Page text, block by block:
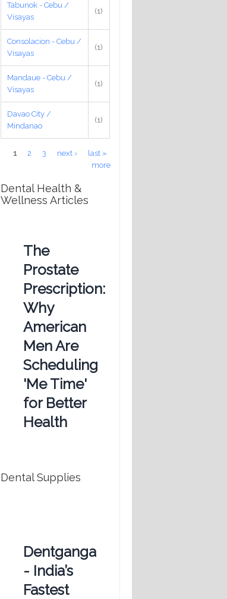
Tabunok - Cebu /
Visayas
(1)
Consolacion - Cebu /
Visayas
(1)
Mandaue - Cebu /
Visayas
(1)
Davao City /
Mindanao
(1)
Pages
1 2 3 next ›
last »
more
Dental Health &
Wellness Articles
The
Prostate
Prescription:
Why
American
Men Are
Scheduling
'Me Time'
for Better
Health
Dental Supplies
Dentganga
- India’s
Fastest